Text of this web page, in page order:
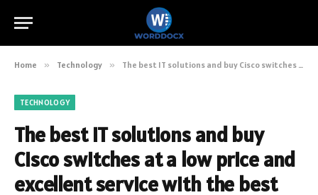
Home » Technology » The best IT solutions and buy Cisco switches at a low price and excellent service with the best security solution in Dubai.
TECHNOLOGY
The best IT solutions and buy
Cisco switches at a low price and
excellent service with the best